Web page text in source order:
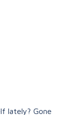
lately? Gone